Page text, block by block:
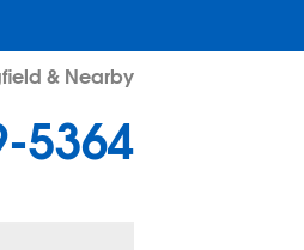
& Nearby
5364